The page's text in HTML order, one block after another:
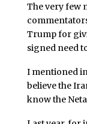
The very few
Trump for
signed need
I mentioned
believe the
know the